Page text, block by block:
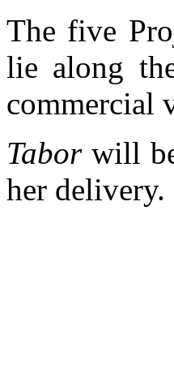
The five
lie along
commercial
Taborwill
her delivery.